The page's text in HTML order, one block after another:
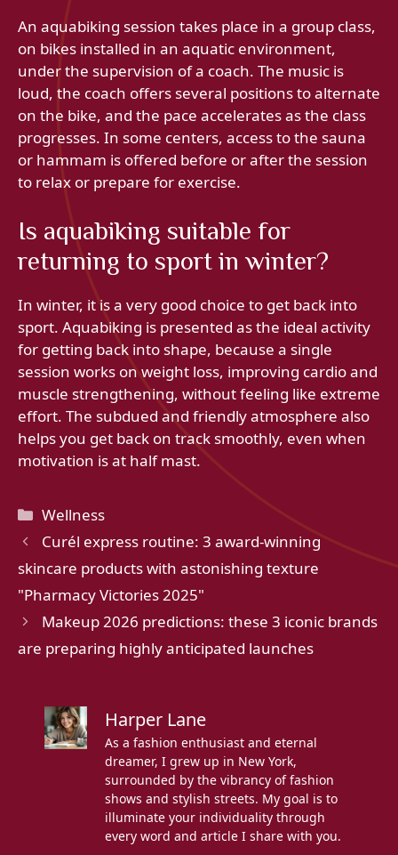
An aquabiking session takes place in a group class,
on bikes installed in an aquatic environment,
under the supervision of a coach. The music is
loud, the coach offers several positions to alternate
on the bike, and the pace accelerates as the class
progresses. In some centers, access to the sauna
or hammam is offered before or after the session
to relax or prepare for exercise.
Is aquabiking suitable for
returning to sport in winter?
In winter, it is a very good choice to get back into
sport. Aquabiking is presented as the ideal activity
for getting back into shape, because a single
session works on weight loss, improving cardio and
muscle strengthening, without feeling like extreme
effort. The subdued and friendly atmosphere also
helps you get back on track smoothly, even when
motivation is at half mast.
Categories
Wellness
Curél express routine: 3 award-winning
skincare products with astonishing texture
"Pharmacy Victories 2025"
Makeup 2026 predictions: these 3 iconic brands
are preparing highly anticipated launches
Harper Lane
As a fashion enthusiast and eternal
dreamer, I grew up in New York,
surrounded by the vibrancy of fashion
shows and stylish streets. My goal is to
illuminate your individuality through
every word and article I share with you.